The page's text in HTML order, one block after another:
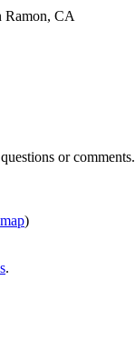
Ramon, CA
or comments.
map)
.